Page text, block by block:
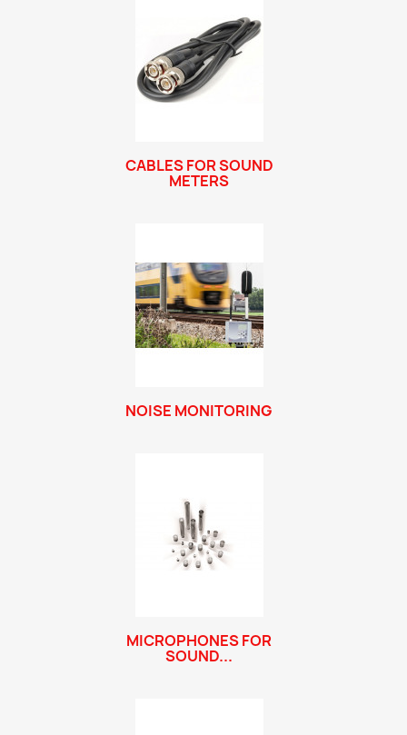
CABLES FOR SOUND
METERS
NOISE MONITORING
MICROPHONES FOR
SOUND...